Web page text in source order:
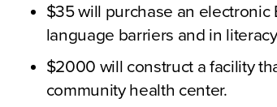
$35 will purchase an electronic
language barriers and in
$2000 will construct a facility
community health center.